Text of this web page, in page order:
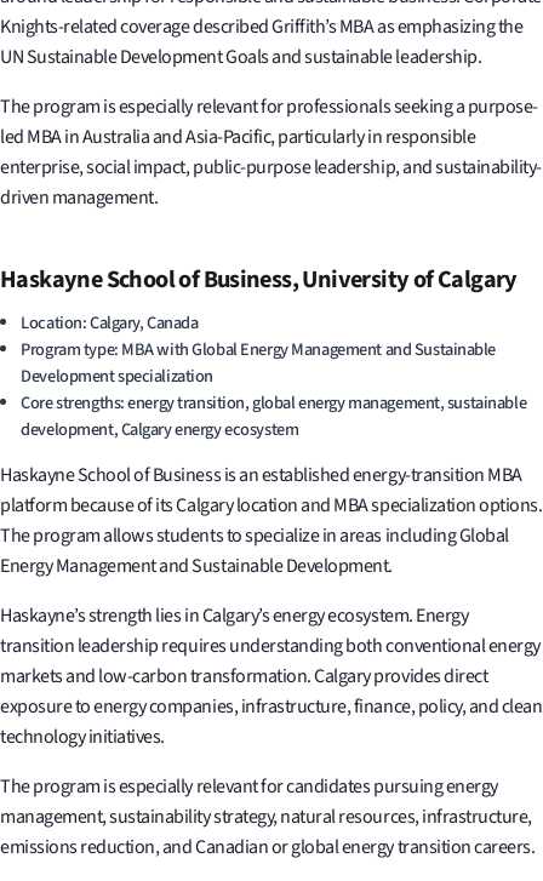
Knights-related coverage described Griffith’s MBA as emphasizing the
UN Sustainable Development Goals and sustainable leadership.
The program is especially relevant for professionals seeking a purpose-
led MBA in Australia and Asia-Pacific, particularly in responsible
enterprise, social impact, public-purpose leadership, and sustainability-
driven management.
Haskayne School of Business, University of Calgary
Location: Calgary, Canada
Program type: MBA with Global Energy Management and Sustainable
Development specialization
Core strengths: energy transition, global energy management, sustainable
development, Calgary energy ecosystem
Haskayne School of Business is an established energy-transition MBA
platform because of its Calgary location and MBA specialization options.
The program allows students to specialize in areas including Global
Energy Management and Sustainable Development.
Haskayne’s strength lies in Calgary’s energy ecosystem. Energy
transition leadership requires understanding both conventional energy
markets and low-carbon transformation. Calgary provides direct
exposure to energy companies, infrastructure, finance, policy, and clean
technology initiatives.
The program is especially relevant for candidates pursuing energy
management, sustainability strategy, natural resources, infrastructure,
emissions reduction, and Canadian or global energy transition careers.